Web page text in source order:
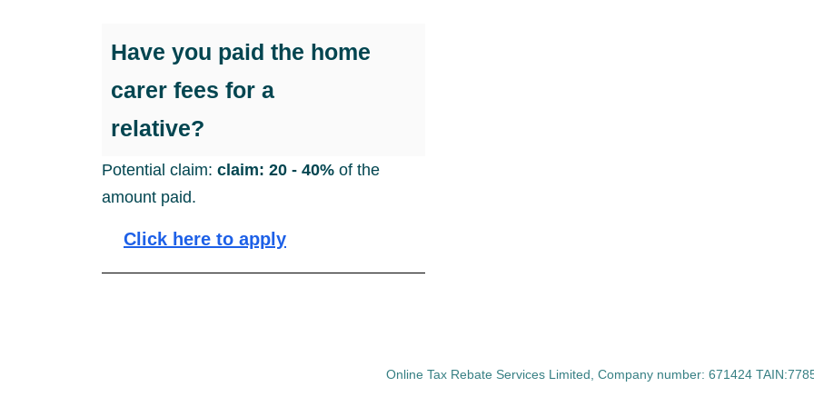
Have you paid the home
carer fees for a
relative?
Potential claim: claim: 20 - 40% of the
amount paid.
Click here to apply
Online Tax Rebate Services Limited, Company number: 671424